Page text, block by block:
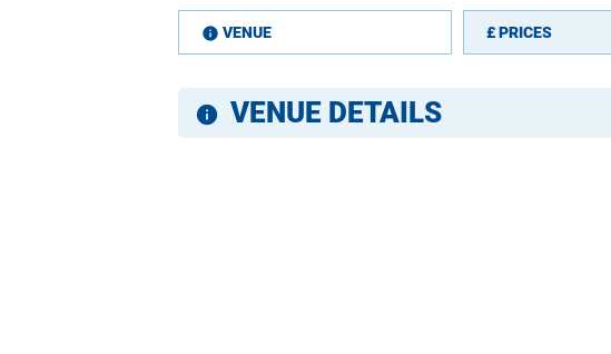
information
VENUE £PRICES
information
VENUE DETAILS